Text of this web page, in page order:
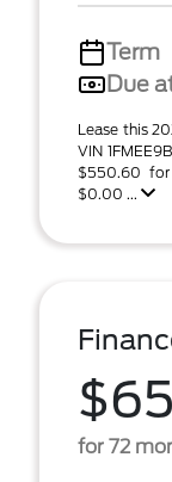
Term
Due
Lease this
VIN
$550.60
$0.00 ...
for 72